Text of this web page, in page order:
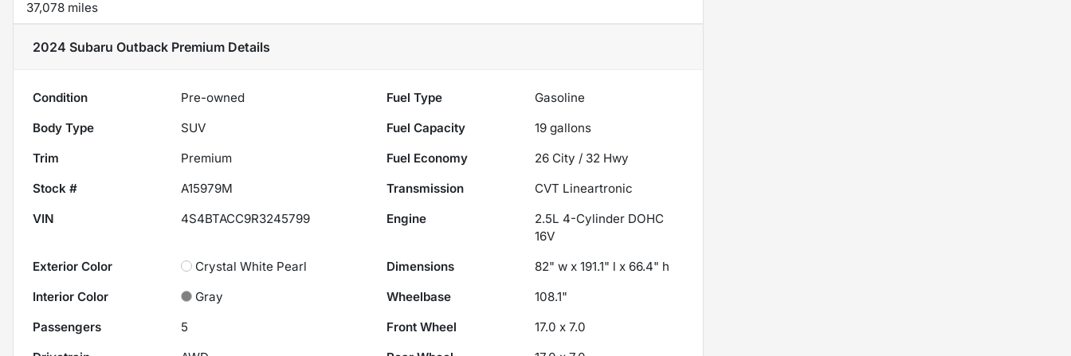
37,078 miles
2024 Subaru Outback Premium Details
Condition Pre-owned Fuel Type
Gasoline
Body Type
SUV Fuel Capacity 19 gallons
Trim
Premium Fuel Economy 26 City / 32 Hwy
Stock #
A15979M Transmission
CVT Lineartronic
VIN
4S4BTACC9R3245799 Engine
2.5L 4-Cylinder DOHC
16V
Exterior Color
Crystal White Pearl Dimensions
82" w x 191.1" l x 66.4" h
Interior Color
Gray Wheelbase
108.1"
Passengers
5 Front Wheel
17.0 x 7.0